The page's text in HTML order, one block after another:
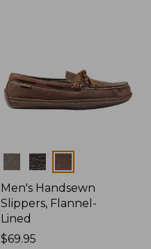
Colors
Men's Handsewn
Slippers, Flannel-
Lined
Price:
$69.95